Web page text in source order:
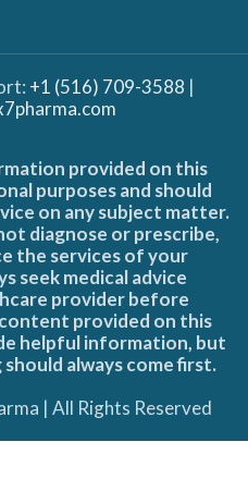
+1 (516) 709-3588 |
provided on this
purposes and should
on any subject matter.
diagnose or prescribe,
the services of your
seek medical advice
provider before
provided on this
helpful information, but
always come first.
| All Rights Reserved